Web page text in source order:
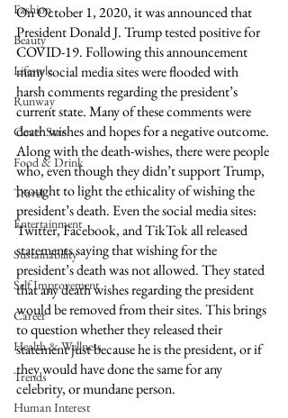
Fashion
Beauty
Lifestyle
Runway
Cover Star
Food & Drink
Travel
Entertainment
Sustainability
Self Improvement
Career
Health & Wellness
Trends
Human Interest
On October 1, 2020, it was announced that
President Donald J. Trump tested positive for
COVID-19. Following this announcement
many social media sites were flooded with
harsh comments regarding the president’s
current state. Many of these comments were
death wishes and hopes for a negative outcome.
Along with the death-wishes, there were people
who, even though they didn’t support Trump,
brought to light the ethicality of wishing the
president’s death. Even the social media sites:
Twitter, Facebook, and TikTok all released
statements saying that wishing for the
president’s death was not allowed. They stated
that any death wishes regarding the president
would be removed from their sites. This brings
to question whether they released their
statement just because he is the president, or if
they would have done the same for any
celebrity, or mundane person.